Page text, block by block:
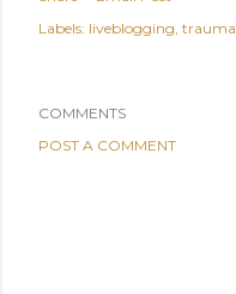
Labels: liveblogging trauma
COMMENTS
POST A COMMENT